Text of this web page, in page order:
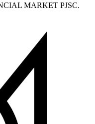
MARKET PJSC.